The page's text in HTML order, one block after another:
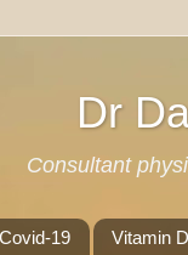
Dr
Consultant
19 Vitamin